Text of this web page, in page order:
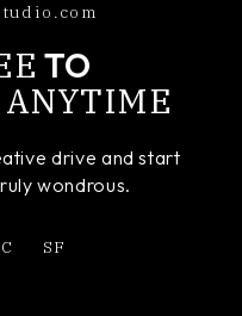
TO
ANYTIME
drive and start
wondrous.
SF